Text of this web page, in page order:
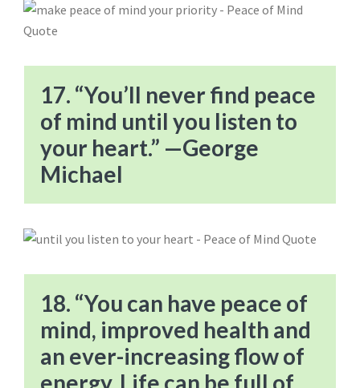
17. “You’ll never find peace
of mind until you listen to
your heart.” —George
Michael
18. “You can have peace of
mind, improved health and
an ever-increasing flow of
energy. Life can be full of